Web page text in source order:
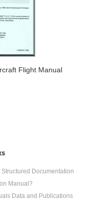
Flight Manual
Documentation
Manual?
Data and Publications